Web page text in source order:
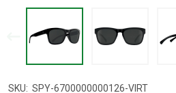
SKU: SPY-6700000000126-VIRT